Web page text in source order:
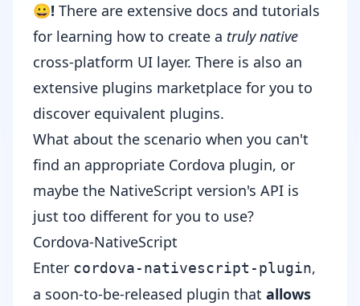
😀! There are extensive docs and tutorials
for learning how to create a truly native
cross-platform UI layer. There is also an
extensive plugins marketplace for you to
discover equivalent plugins.
What about the scenario when you can't
find an appropriate Cordova plugin, or
maybe the NativeScript version's API is
just too different for you to use?
Cordova-NativeScript
Enter cordova-nativescript-plugin,
a soon-to-be-released plugin that allows